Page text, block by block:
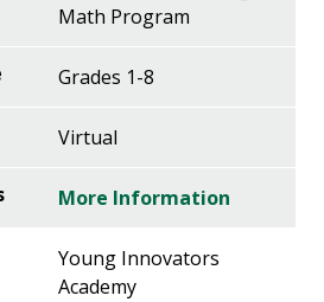
Math Program
Grades 1-8
Virtual
More Information
Young Innovators
Academy